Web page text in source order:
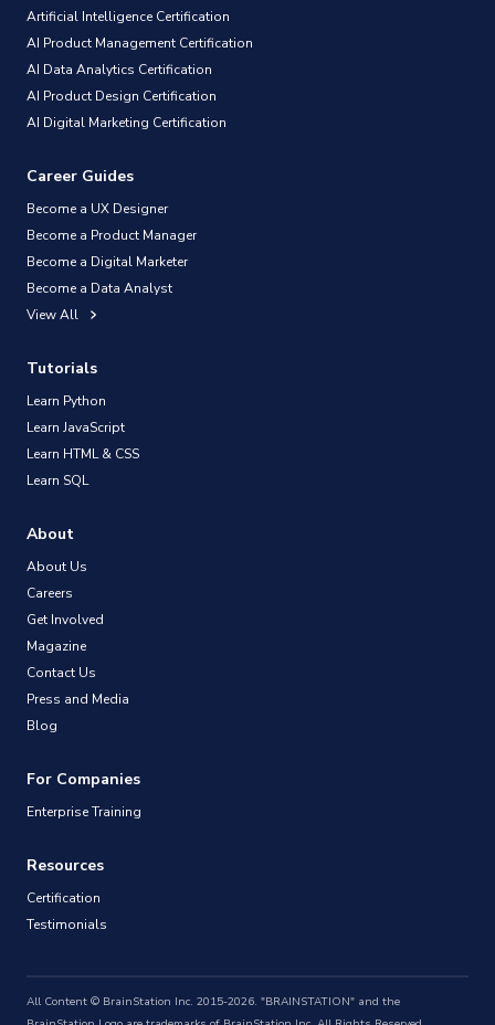
Artificial Intelligence Certification
AI Product Management Certification
AI Data Analytics Certification
AI Product Design Certification
AI Digital Marketing Certification
Career Guides
Become a UX Designer
Become a Product Manager
Become a Digital Marketer
Become a Data Analyst
View All
Tutorials
Learn Python
Learn JavaScript
Learn HTML & CSS
Learn SQL
About
About Us
Careers
Get Involved
Magazine
Contact Us
Press and Media
Blog
For Companies
Enterprise Training
Resources
Certification
Testimonials
All Content © BrainStation Inc. 2015-2026. "BRAINSTATION" and the